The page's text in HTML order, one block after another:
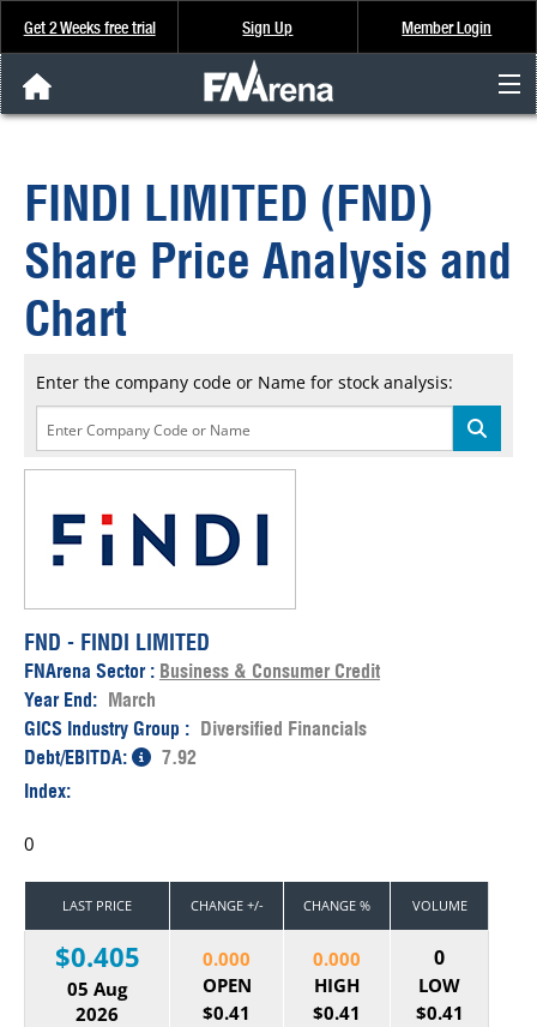
Get 2 Weeks free trial Sign Up Member Login
Analysis & Data
About Us
FREE Trial
SIGN UP
FINDI LIMITED (FND)
Share Price Analysis and
Chart
Enter the company code or Name for stock analysis:
FND - FINDI LIMITED
FNArena Sector : Business & Consumer Credit
Year End: March
GICS Industry Group : Diversified Financials
Debt/EBITDA:
7.92
Index:
0
LAST PRICE CHANGE +/- CHANGE % VOLUME
$0.405
05 Aug
2026
0.000
OPEN
$0.41
0.000
HIGH
$0.41
0
LOW
$0.41